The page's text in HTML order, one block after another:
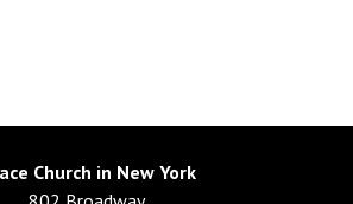
Church in New York